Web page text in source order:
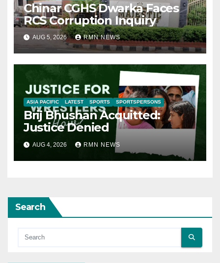
Chinar CGHS Dwarka Faces
RCS Corruption Inquiry
AUG 5, 2026 RMN NEWS
ASIA PACIFIC LATEST SPORTS SPORTSPERSONS
Brij Bhushan Acquitted:
Justice Denied
AUG 4, 2026 RMN NEWS
Search